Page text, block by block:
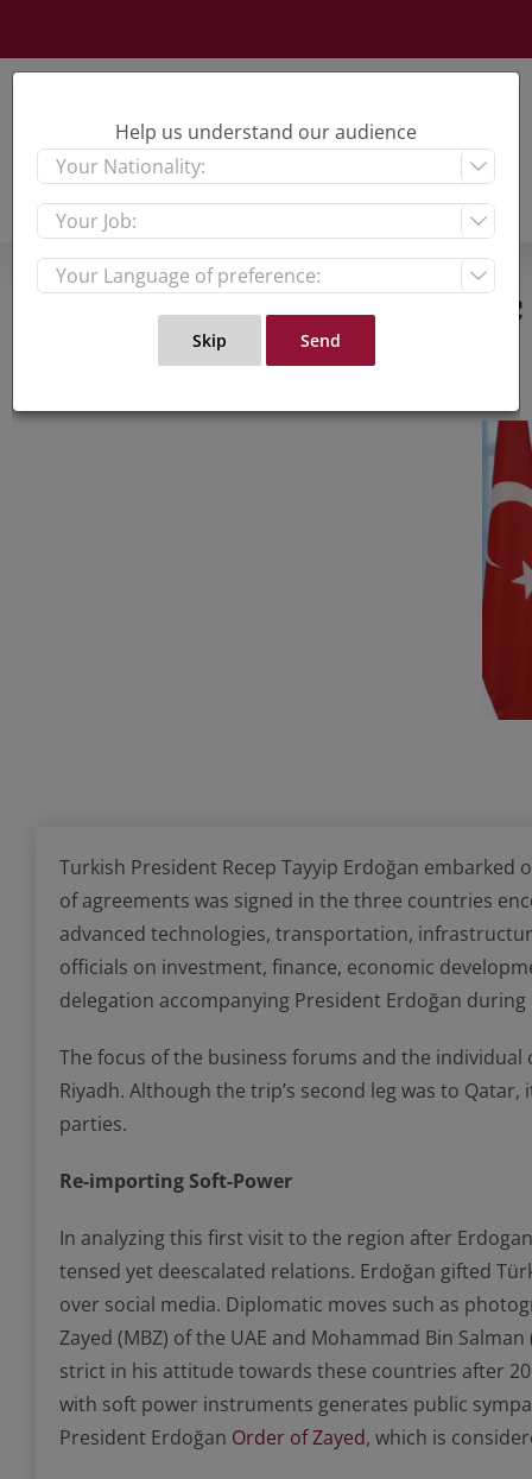
content
What Does
View
Turkish President Recep Tayyip Erdoğan embarked
of agreements was signed in the three countries
advanced technologies, transportation,
officials on investment, finance, economic
delegation accompanying President Erdoğan
The focus of the business forums and the
Riyadh. Although the trip’s second leg was to
parties.
Re-importing Soft-Power
In analyzing this first visit to the region after
tensed yet deescalated relations. Erdoğan gifted
over social media. Diplomatic moves such as
Zayed (MBZ) of the UAE and Mohammad Bin
strict in his attitude towards these countries after
with soft power instruments generates public
President Erdoğan Order of Zayed, which is
Help us understand our audience


